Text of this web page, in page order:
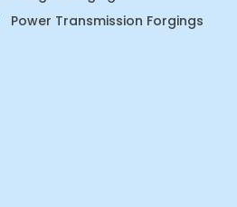
Power Transmission Forgings